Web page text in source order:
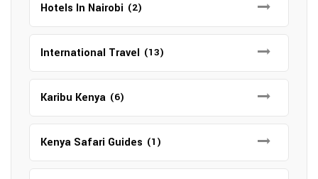
Hotels In Nairobi (2)
International Travel (13)
Karibu Kenya (6)
Kenya Safari Guides (1)